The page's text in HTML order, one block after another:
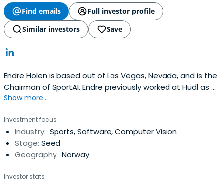
Find emails
Full investor profile
Similar investors
Save
Endre Holen is based out of Las Vegas, Nevada, and is the
Chairman of SportAI. Endre previously worked at Hudl as a
Board Member. Endre Holen attended the University of
Show more...
Investment focus
Industry: Sports, Software, Computer Vision
Stage: Seed
Geography: Norway
Investor stats